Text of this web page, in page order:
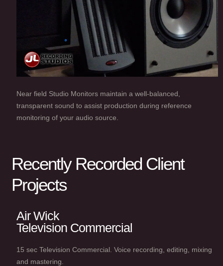
Near field Studio Monitors maintain a well-balanced,
transparent sound to assist production during reference
monitoring of your audio source.
Recently Recorded Client
Projects
Air Wick
Television Commercial
15 sec Television Commercial. Voice recording, editing, mixing
and mastering.